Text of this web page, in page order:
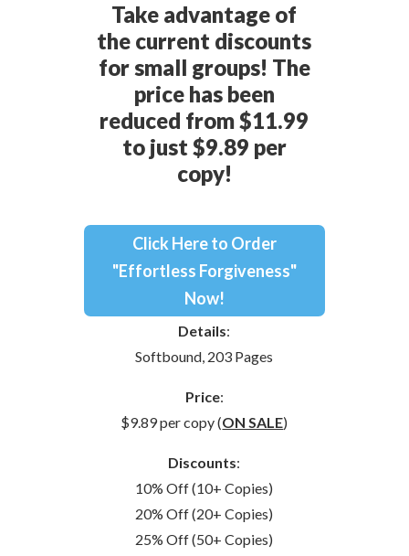
Take advantage of
the current discounts
for small groups! The
price has been
reduced from $11.99
to just $9.89 per
copy!
Click Here to Order
"Effortless Forgiveness"
Now!
Details:
Softbound, 203 Pages
Price:
$9.89 per copy (ON SALE)
Discounts:
10% Off (10+ Copies)
20% Off (20+ Copies)
25% Off (50+ Copies)